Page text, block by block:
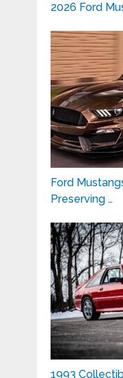
2026 Ford
Ford
Preserving …
1993